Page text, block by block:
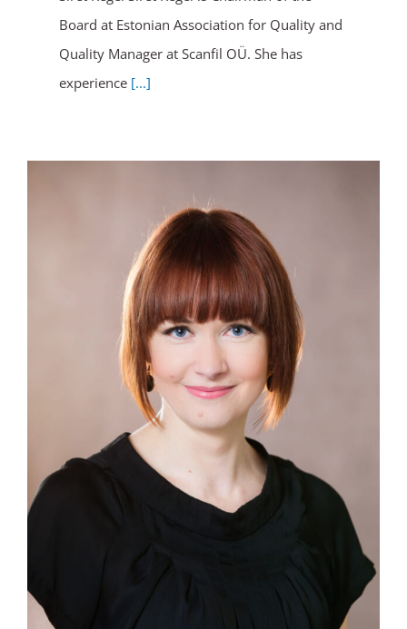
Board at Estonian Association for Quality and
Quality Manager at Scanfil OÜ. She has
experience [...]